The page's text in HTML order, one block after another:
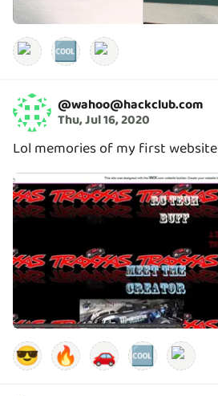
🆒
@wahoo@hackclub.com
Thu, Jul 16, 2020
Lol memories of my first website
😎 🔥 🚗 🆒